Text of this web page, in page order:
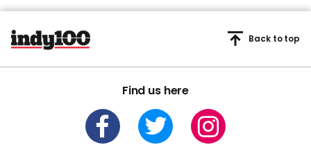
Find us here
Back to top